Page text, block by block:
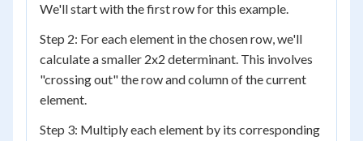
We'll start with the first row for this example.
Step 2: For each element in the chosen row, we'll
calculate a smaller 2x2 determinant. This involves
"crossing out" the row and column of the current
element.
Step 3: Multiply each element by its corresponding